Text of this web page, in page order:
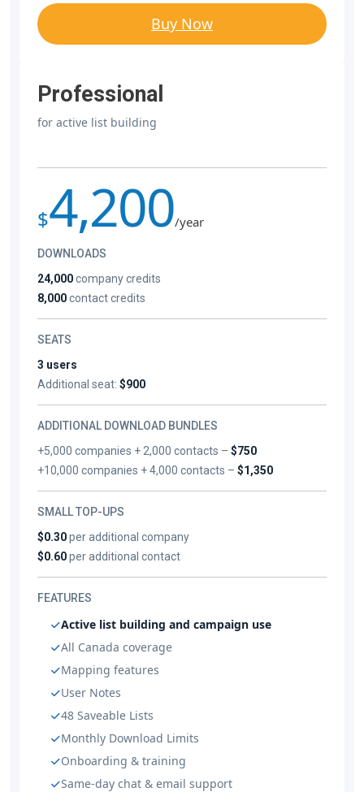
Buy Now
Professional
for active list building
$4,200/year
DOWNLOADS
24,000company credits
8,000contact credits
SEATS
3 users
Additional seat: $900
ADDITIONAL DOWNLOAD BUNDLES
+5,000 companies + 2,000 contacts –$750
+10,000 companies + 4,000 contacts –$1,350
SMALL TOP-UPS
$0.30per additional company
$0.60per additional contact
FEATURES
Active list building and campaign use
All Canada coverage
Mapping features
User Notes
48 Saveable Lists
Monthly Download Limits
Onboarding & training
Same-day chat & email support